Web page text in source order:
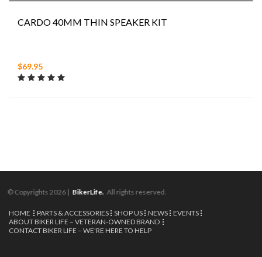
CARDO 40MM THIN SPEAKER KIT
$69.95
© Copyrights 2026 | BikerLife. All rights reserved.
HOME PARTS & ACCESSORIES SHOP US NEWS EVENTS
ABOUT BIKER LIFE – VETERAN-OWNED BRAND
CONTACT BIKER LIFE – WE'RE HERE TO HELP